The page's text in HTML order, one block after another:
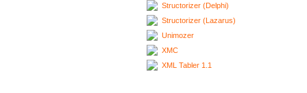
Structorizer (Delphi)
Structorizer (Lazarus)
Unimozer
XMC
XML Tabler 1.1